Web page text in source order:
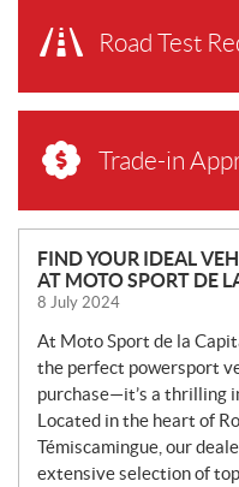
Road Test
Trade-in
N
E
W
S
FIND YOUR IDEAL
AT MOTO SPORT DE
8 July 2024
At Moto Sport de la
the perfect powersport
purchase—it’s a thrilling
Located in the heart of
Témiscamingue, our
extensive selection of